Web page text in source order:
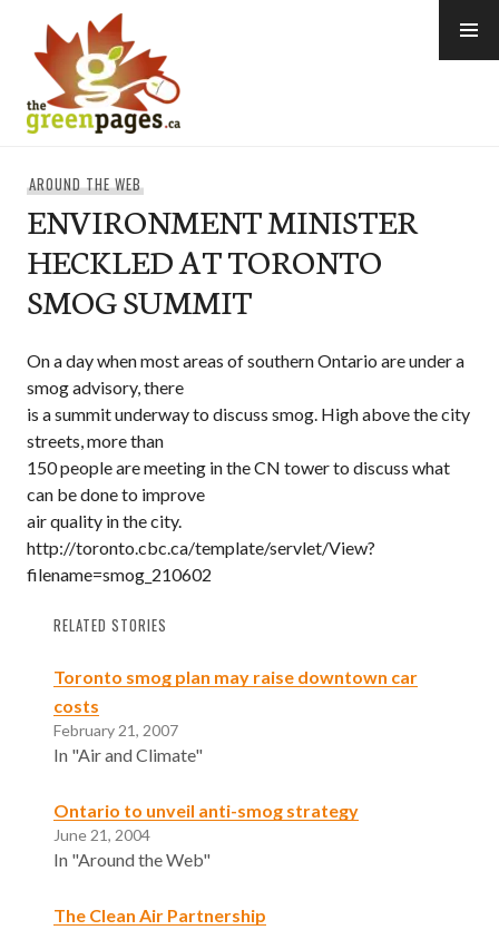
content
AROUND THE WEB
ENVIRONMENT MINISTER
HECKLED AT TORONTO
SMOG SUMMIT
On a day when most areas of southern Ontario are under a
smog advisory, there
is a summit underway to discuss smog. High above the city
streets, more than
150 people are meeting in the CN tower to discuss what
can be done to improve
air quality in the city.
http://toronto.cbc.ca/template/servlet/View?
filename=smog_210602
RELATED STORIES
Toronto smog plan may raise downtown car
costs
February 21, 2007
In "Air and Climate"
Ontario to unveil anti-smog strategy
June 21, 2004
In "Around the Web"
The Clean Air Partnership